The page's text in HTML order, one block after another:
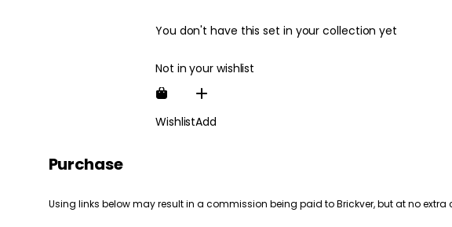
You don't have this set in your collection yet
Not in your wishlist
WishlistAdd
Purchase
Using links below may result in a commission being paid to Brickver, but at no extra